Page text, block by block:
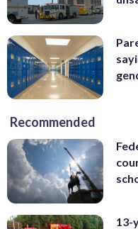
Recommended
13-